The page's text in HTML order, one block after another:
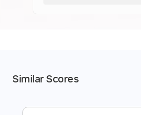
Similar Scores